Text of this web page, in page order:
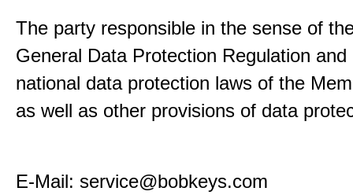
The party responsible in the sense of
General Data Protection Regulation and
national data protection laws of the
as well as other provisions of data
E-Mail: service@bobkeys.com